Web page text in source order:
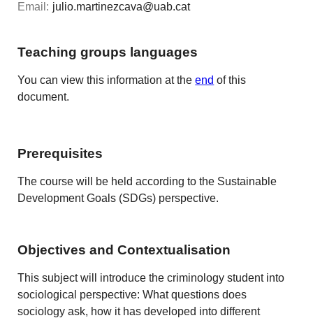
Email: julio.martinezcava@uab.cat
Teaching groups languages
You can view this information at theend of this
document.
Prerequisites
The course will be held according to the Sustainable
Development Goals (SDGs) perspective.
Objectives and Contextualisation
This subject will introduce the criminology student into
sociological perspective: What questions does
sociology ask, how it has developed into different